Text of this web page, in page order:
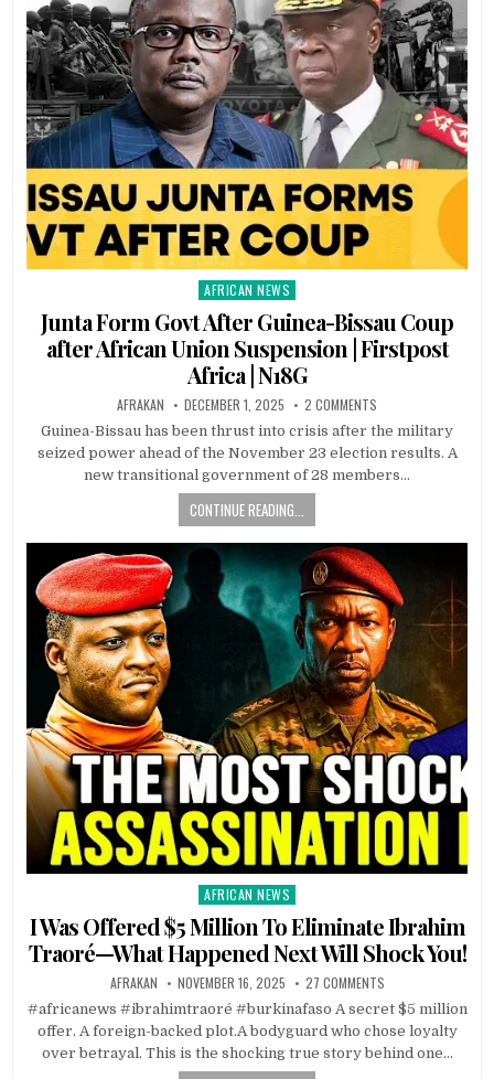
Posted
in
AFRICAN NEWS
Junta Form Govt After Guinea-Bissau Coup
after African Union Suspension | Firstpost
Africa | N18G
AFRAKAN DECEMBER 1, 2025 2 COMMENTS
Guinea-Bissau has been thrust into crisis after the military
seized power ahead of the November 23 election results. A
new transitional government of 28 members…
CONTINUE READING...
Posted
in
AFRICAN NEWS
I Was Offered $5 Million To Eliminate Ibrahim
Traoré—What Happened Next Will Shock You!
AFRAKAN NOVEMBER 16, 2025 27 COMMENTS
#africanews #ibrahimtraoré #burkinafaso A secret $5 million
offer. A foreign-backed plot.A bodyguard who chose loyalty
over betrayal. This is the shocking true story behind one…